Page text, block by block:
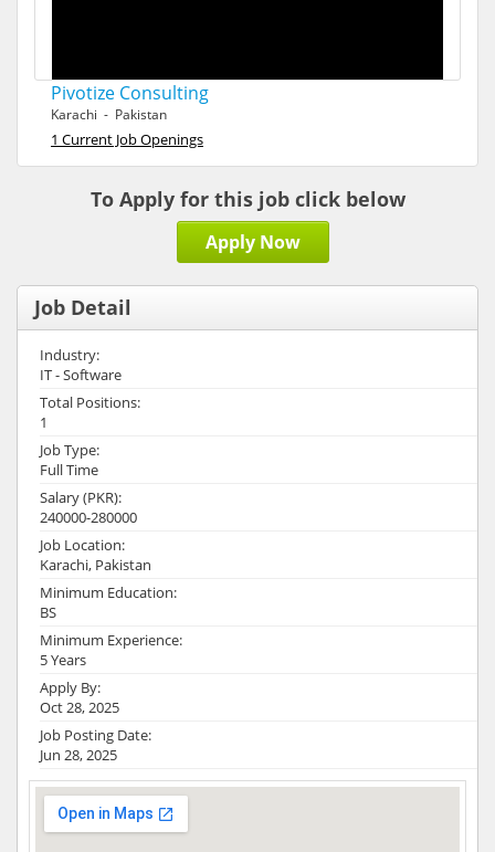
Pivotize Consulting
Karachi - Pakistan
1 Current Job Openings
To Apply for this job click below
Apply Now
Job Detail
Industry:
IT - Software
Total Positions:
1
Job Type:
Full Time
Salary (PKR):
240000-280000
Job Location:
Karachi, Pakistan
Minimum Education:
BS
Minimum Experience:
5 Years
Apply By:
Oct 28, 2025
Job Posting Date:
Jun 28, 2025